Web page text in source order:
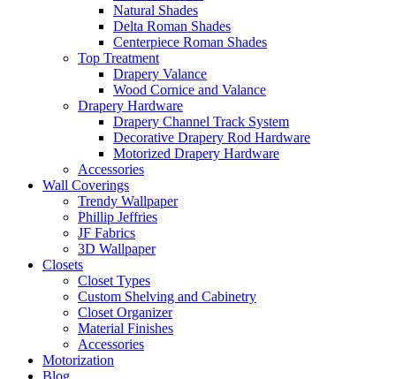
Natural Shades
Delta Roman Shades
Centerpiece Roman Shades
Top Treatment
Drapery Valance
Wood Cornice and Valance
Drapery Hardware
Drapery Channel Track System
Decorative Drapery Rod Hardware
Motorized Drapery Hardware
Accessories
Wall Coverings
Trendy Wallpaper
Phillip Jeffries
JF Fabrics
3D Wallpaper
Closets
Closet Types
Custom Shelving and Cabinetry
Closet Organizer
Material Finishes
Accessories
Motorization
Blog